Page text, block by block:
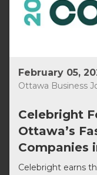
February 05,
Ottawa Business
Celebright
Ottawa’s
Companies
Celebright earns